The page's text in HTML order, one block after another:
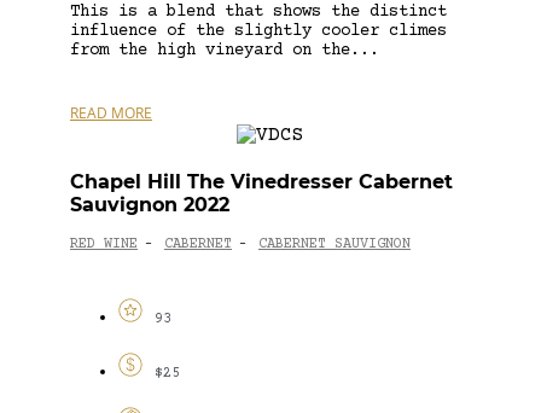
This is a blend that shows the distinct
influence of the slightly cooler climes
from the high vineyard on the...
READ MORE
Chapel Hill The Vinedresser Cabernet
Sauvignon 2022
RED WINE - CABERNET - CABERNET SAUVIGNON
93
$25